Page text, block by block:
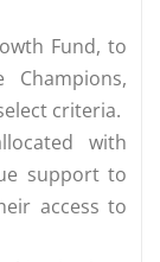
Fund, to
criteria.
with
support to
access to